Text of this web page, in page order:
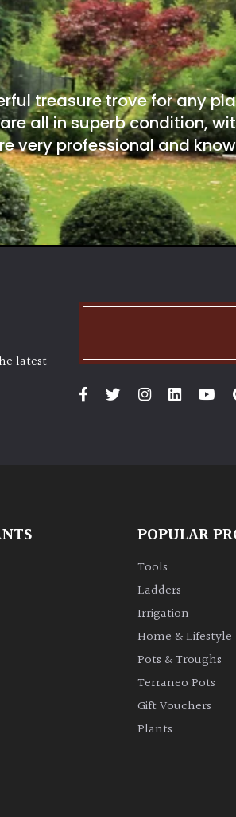
treasure trove for any
all in superb condition,
very professional and
latest
POPULAR
Tools
Ladders
Irrigation
Home & Lifestyle
Pots & Troughs
Terraneo Pots
Gift Vouchers
Plants